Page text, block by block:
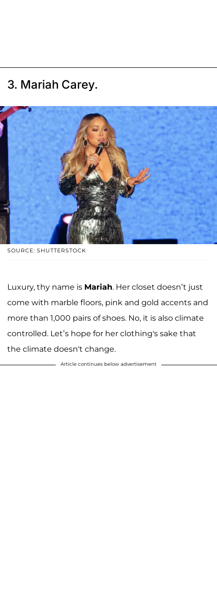
3. Mariah Carey.
SOURCE: SHUTTERSTOCK
Luxury, thy name is Mariah. Her closet doesn’t just
come with marble floors, pink and gold accents and
more than 1,000 pairs of shoes. No, it is also climate
controlled. Let’s hope for her clothing's sake that
the climate doesn't change.
Article continues below advertisement